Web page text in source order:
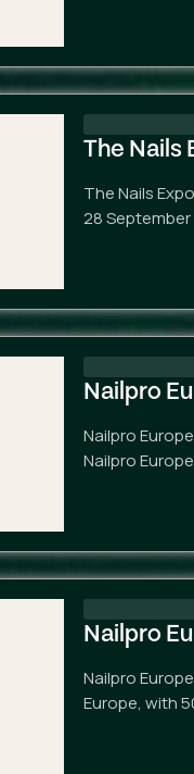
The Nails
The Nails
28
Nailpro
Nailpro
Nailpro
Nailpro
Nailpro
Europe, with